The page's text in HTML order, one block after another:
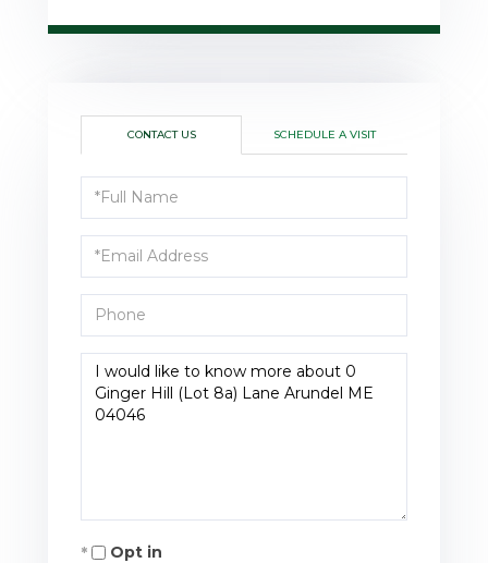
CONTACT US SCHEDULE A VISIT
Full
Name
Email
Phone
Questions
or
Opt in